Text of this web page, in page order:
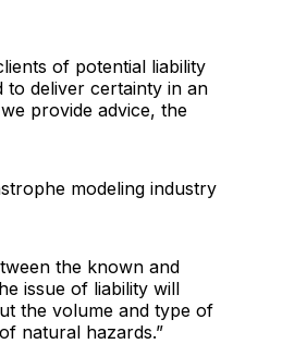
of potential liability
to deliver certainty in an
provide advice, the
modeling industry
the known and
issue of liability will
the volume and type of
natural hazards.”